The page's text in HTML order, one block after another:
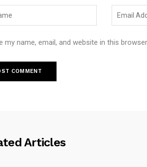
my name, email, and website in this
Articles